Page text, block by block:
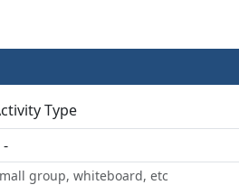
Type
group, whiteboard, etc